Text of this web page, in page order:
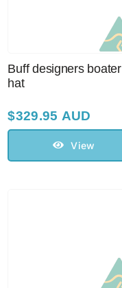
Buff designers boater
hat
$329.95 AUD
View